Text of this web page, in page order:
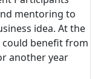
mentoring to
idea. At the
benefit from
another year